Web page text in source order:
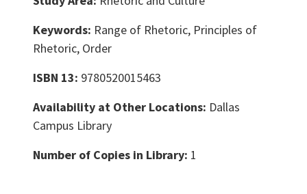
Keywords: Range of Rhetoric, Principles of
Rhetoric, Order
ISBN 13: 9780520015463
Availability at Other Locations: Dallas
Campus Library
Number of Copies in Library: 1